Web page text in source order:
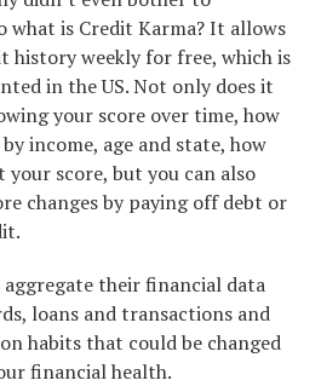
what is Credit Karma? It allows
history weekly for free, which is
in the US. Not only does it
your score over time, how
income, age and state, how
score, but you can also
changes by paying off debt or
their financial data
loans and transactions and
habits that could be changed
financial health.